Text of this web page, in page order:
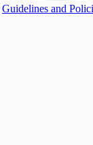
Guidelines and